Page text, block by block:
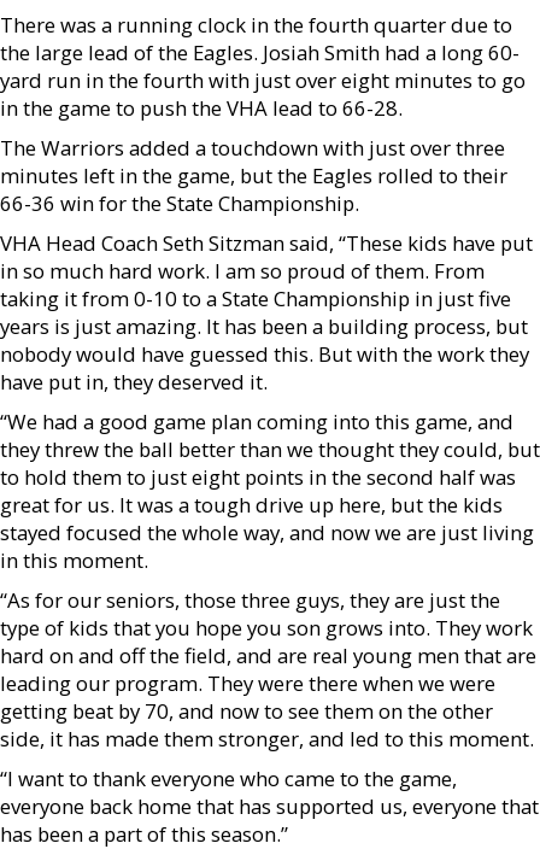
There was a running clock in the fourth quarter due to
the large lead of the Eagles. Josiah Smith had a long 60-
yard run in the fourth with just over eight minutes to go
in the game to push the VHA lead to 66-28.
The Warriors added a touchdown with just over three
minutes left in the game, but the Eagles rolled to their
66-36 win for the State Championship.
VHA Head Coach Seth Sitzman said, “These kids have put
in so much hard work. I am so proud of them. From
taking it from 0-10 to a State Championship in just five
years is just amazing. It has been a building process, but
nobody would have guessed this. But with the work they
have put in, they deserved it.
“We had a good game plan coming into this game, and
they threw the ball better than we thought they could, but
to hold them to just eight points in the second half was
great for us. It was a tough drive up here, but the kids
stayed focused the whole way, and now we are just living
in this moment.
“As for our seniors, those three guys, they are just the
type of kids that you hope you son grows into. They work
hard on and off the field, and are real young men that are
leading our program. They were there when we were
getting beat by 70, and now to see them on the other
side, it has made them stronger, and led to this moment.
“I want to thank everyone who came to the game,
everyone back home that has supported us, everyone that
has been a part of this season.”